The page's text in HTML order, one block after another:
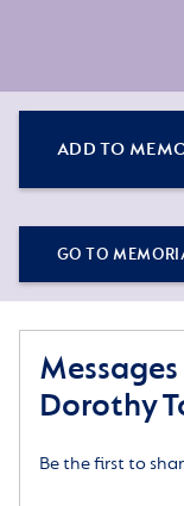
ADD TO
GO TO
Dorothy
Be the first to